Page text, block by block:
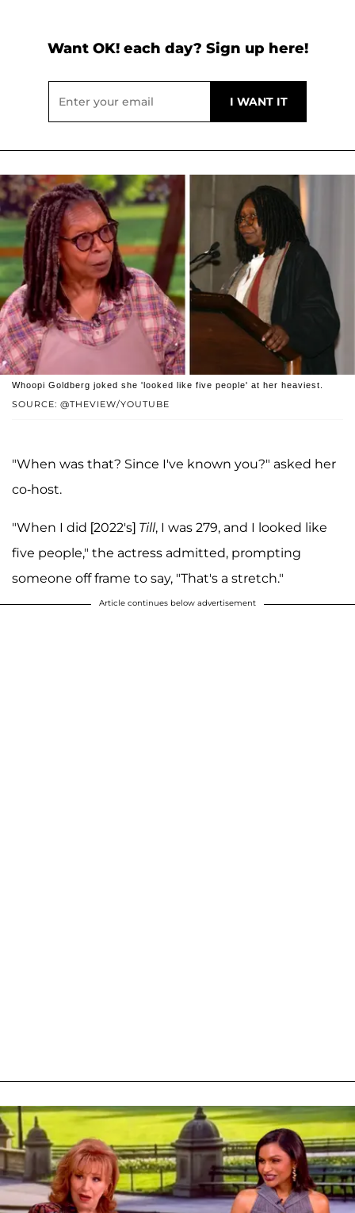
Want OK! each day? Sign up here!
SOURCE: @THEVIEW/YOUTUBE
Whoopi Goldberg joked she 'looked like five people' at her heaviest.
"When was that? Since I've known you?" asked her
co-host.
"When I did [2022's] Till, I was 279, and I looked like
five people," the actress admitted, prompting
someone off frame to say, "That's a stretch."
Article continues below advertisement